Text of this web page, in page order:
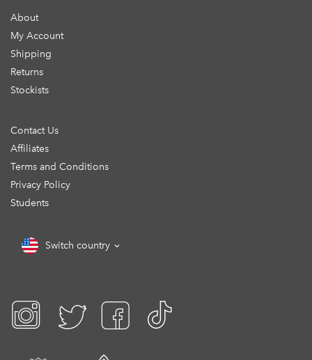
About
My Account
Shipping
Returns
Stockists
Contact Us
Affiliates
Terms and Conditions
Privacy Policy
Students
Switch country